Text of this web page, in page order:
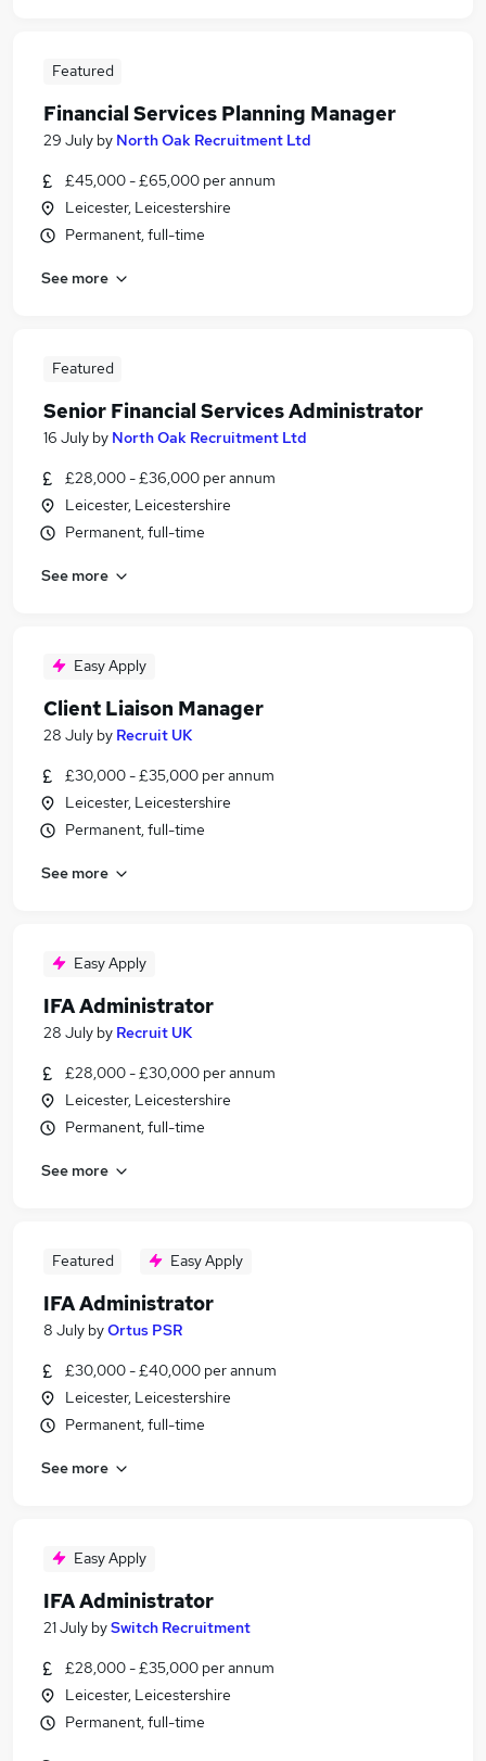
Featured
Financial Services Planning Manager
29 July by North Oak Recruitment Ltd
£45,000 - £65,000 per annum
Leicester, Leicestershire
Permanent, full-time
See more
Featured
Senior Financial Services Administrator
16 July by North Oak Recruitment Ltd
£28,000 - £36,000 per annum
Leicester, Leicestershire
Permanent, full-time
See more
Easy Apply
Client Liaison Manager
28 July by Recruit UK
£30,000 - £35,000 per annum
Leicester, Leicestershire
Permanent, full-time
See more
Easy Apply
IFA Administrator
28 July by Recruit UK
£28,000 - £30,000 per annum
Leicester, Leicestershire
Permanent, full-time
See more
Featured Easy Apply
IFA Administrator
8 July byOrtus PSR
£30,000 - £40,000 per annum
Leicester, Leicestershire
Permanent, full-time
See more
Easy Apply
IFA Administrator
21 July bySwitch Recruitment
£28,000 - £35,000 per annum
Leicester, Leicestershire
Permanent, full-time